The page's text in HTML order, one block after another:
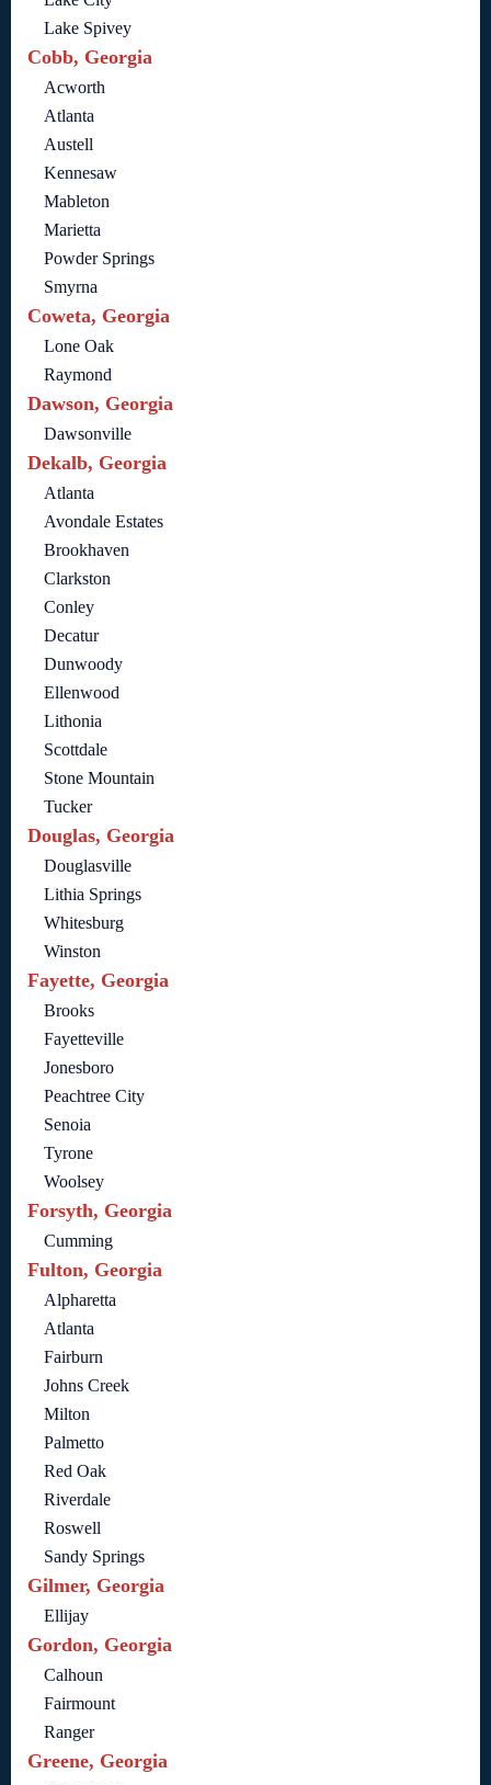
Lake Spivey
Cobb, Georgia
Acworth
Atlanta
Austell
Kennesaw
Mableton
Marietta
Powder Springs
Smyrna
Coweta, Georgia
Lone Oak
Raymond
Dawson, Georgia
Dawsonville
Dekalb, Georgia
Atlanta
Avondale Estates
Brookhaven
Clarkston
Conley
Decatur
Dunwoody
Ellenwood
Lithonia
Scottdale
Stone Mountain
Tucker
Douglas, Georgia
Douglasville
Lithia Springs
Whitesburg
Winston
Fayette, Georgia
Brooks
Fayetteville
Jonesboro
Peachtree City
Senoia
Tyrone
Woolsey
Forsyth, Georgia
Cumming
Fulton, Georgia
Alpharetta
Atlanta
Fairburn
Johns Creek
Milton
Palmetto
Red Oak
Riverdale
Roswell
Sandy Springs
Gilmer, Georgia
Ellijay
Gordon, Georgia
Calhoun
Fairmount
Ranger
Greene, Georgia